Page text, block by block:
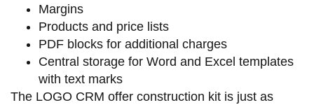
Margins
Products and price lists
PDF blocks for additional charges
Central storage for Word and Excel templates
with text marks
The LOGO CRM offer construction kit is just as